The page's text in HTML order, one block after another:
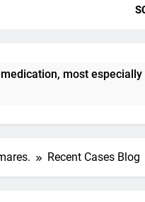
most especially mind
Recent Cases Blog